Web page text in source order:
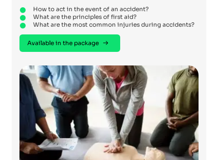
How to act in the event of an accident?
What are the principles of first aid?
What are the most common injuries during accidents?
Available in the package